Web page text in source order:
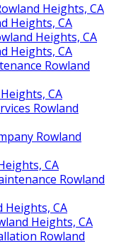
Heights, CA
Heights, CA
Heights, CA
Heights, CA
Rowland
CA
Rowland
Rowland
CA
Rowland
Heights, CA
Heights, CA
Rowland